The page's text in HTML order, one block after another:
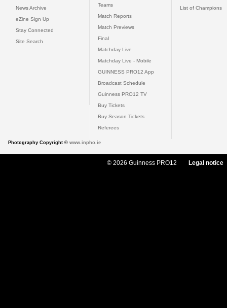
News Archive
eZine Sign Up
Stay Connected
Site Search
Teams
Match Reports
Match Previews
Final
Matchday Live
Matchday Live - Mobile
GUINNESS PRO12 App
Broadcast Schedule
Guinness PRO12 TV
Buy Tickets
Buy Season Tickets
Referees
List of Champions
Photography Copyright © www.inpho.ie
© 2026 Guinness PRO12 Legal notice